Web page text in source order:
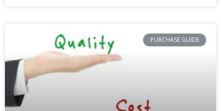
PURCHASE GUIDE